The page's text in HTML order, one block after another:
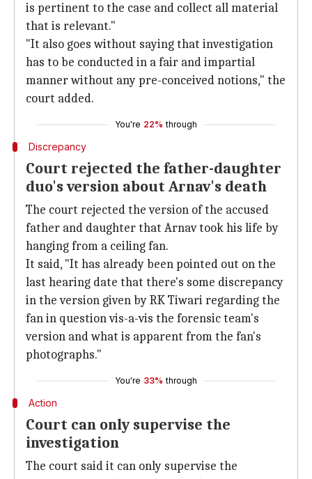
is pertinent to the case and collect all material
that is relevant."
"It also goes without saying that investigation
has to be conducted in a fair and impartial
manner without any pre-conceived notions," the
court added.
You're 22% through
Discrepancy
Court rejected the father-daughter
duo's version about Arnav's death
The court rejected the version of the accused
father and daughter that Arnav took his life by
hanging from a ceiling fan.
It said, "It has already been pointed out on the
last hearing date that there's some discrepancy
in the version given by RK Tiwari regarding the
fan in question vis-a-vis the forensic team's
version and what is apparent from the fan's
photographs."
You're 33% through
Action
Court can only supervise the
investigation
The court said it can only supervise the